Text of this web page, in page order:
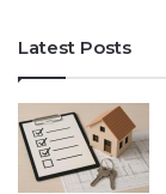
Latest Posts